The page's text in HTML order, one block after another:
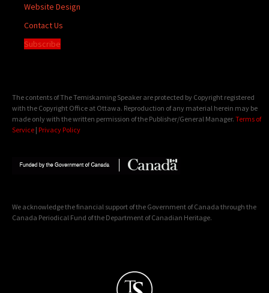
Website Design
Contact Us
Subscribe
The contents of The Temiskaming Speaker are protected by Copyright registered
with the Copyright Office at Ottawa. Reproduction of any material herein may be
made only with the written permission of the Publisher/General Manager. Terms of
Service | Privacy Policy
We acknowledge the financial support of the Government of Canada through the
Canada Periodical Fund of the Department of Canadian Heritage.